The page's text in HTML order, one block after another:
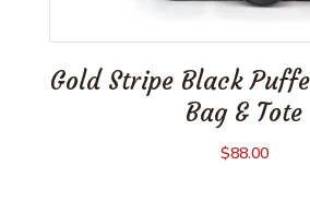
Gold Stripe Black
Bag & Tote
$88.00